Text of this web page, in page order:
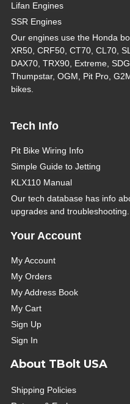
Lifan Engines
SSR Engines
Our engines use the Honda
XR50, CRF50, CT70, CL70,
DAX70, TRX90, Extreme,
Thumpstar, OGM, Pit Pro,
bikes.
Tech Info
Pit Bike Wiring Info
Simple Guide to Jetting
KLX110 Manual
Our tech database has info
upgrades and
Your Account
My Account
My Orders
My Address Book
My Cart
Sign Up
Sign In
About TBolt USA
Shipping Policies